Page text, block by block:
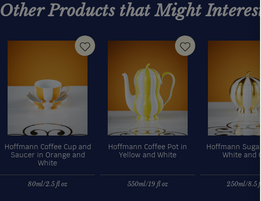
Other Products that Might Interest
Hoffmann Coffee Cup and
Saucer in Orange and
White
80ml/2.5 fl oz
Hoffmann Coffee Pot in
Yellow and White
550ml/19 fl oz
Hoffmann
White and
250ml/8.5 fl